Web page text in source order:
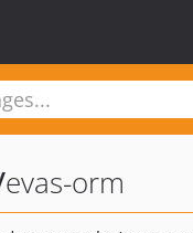
evas-orm